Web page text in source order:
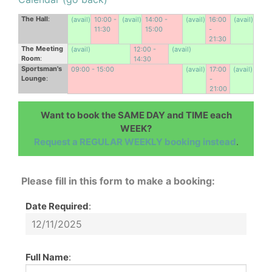
The Hall: (avail) 10:00 -
11:30
(avail) 14:00 -
15:00
(avail) 16:00
-
21:30
(avail)
The Meeting
Room:
(avail)
12:00 -
14:30
(avail)
Sportsman's
Lounge:
09:00 - 15:00 (avail) 17:00
-
21:00
(avail)
Want to book the SAME DAY and TIME each
WEEK?
Request a REGULAR WEEKLY booking instead.
Please fill in this form to make a booking:
Date Required:
Full Name: